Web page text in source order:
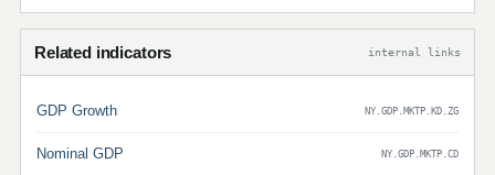
Related indicators internal links
GDP Growth NY.GDP.MKTP.KD.ZG
Nominal GDP NY.GDP.MKTP.CD